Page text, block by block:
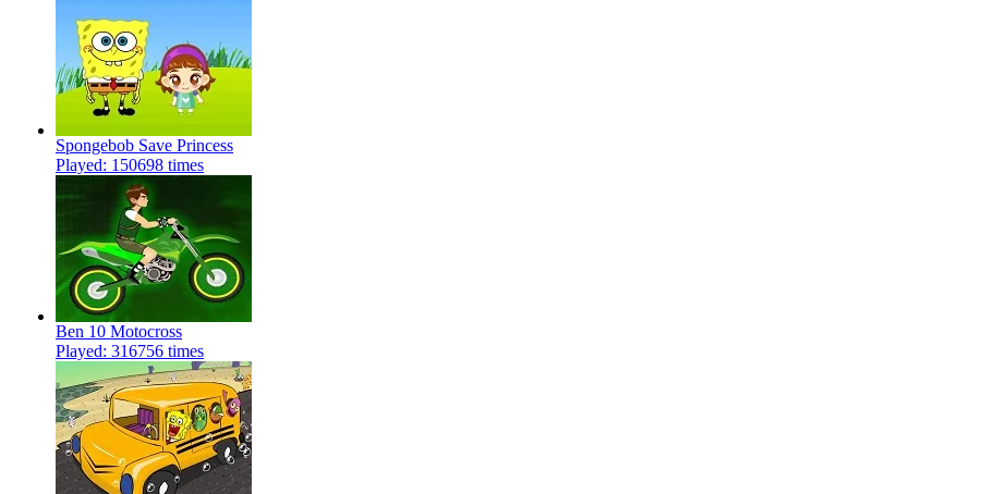
Spongebob Save Princess
Played: 150698 times
Ben 10 Motocross
Played: 316756 times